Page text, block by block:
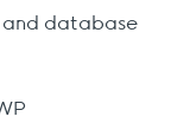
and database